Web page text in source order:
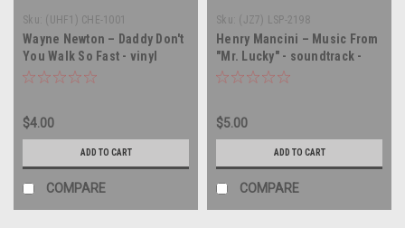
Sku: (UHF1) CHE-1001
Wayne Newton – Daddy Don't
You Walk So Fast - vinyl
record album LP
$4.00
ADD TO CART
COMPARE
Sku: (JZ7) LSP-2198
Henry Mancini – Music From
"Mr. Lucky" - soundtrack -
vinyl record album LP
$5.00
ADD TO CART
COMPARE